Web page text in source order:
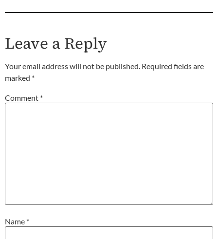
Leave a Reply
Your email address will not be published. Required fields are
marked *
Comment *
Name *